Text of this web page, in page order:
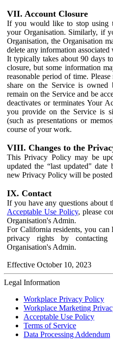
VII. Account Closure
If you would like to stop using
your Organisation. Similarly, if
Organisation, the Organisation
delete any information
It typically takes about 90 days
closure, but some information
reasonable period of time.
share on the Service is owned
remain on the Service and be
deactivates or terminates Your
you provide on the Service is
(such as presentations or
course of your work.
VIII. Changes to the
This Privacy Policy may be
updated the “last updated"
new Privacy Policy will be
IX. Contact
If you have any questions about
Acceptable Use Policy, please
Organisation's Admin.
For California residents, you can
privacy rights by
Organisation's Admin.
Effective October 10, 2023
Legal Information
Workplace Privacy Policy
Workplace Marketing
Acceptable Use Policy
Terms of Service
Data Processing Addendum